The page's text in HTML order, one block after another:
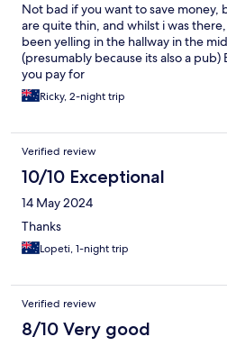
Not bad if you want to save money,
are quite thin, and whilst i was
been yelling in the hallway in the
(presumably because its also a
you pay for
Ricky, 2-night trip
Verified review
10/10 Exceptional
14 May 2024
Thanks
Lopeti, 1-night trip
Verified review
8/10 Very good